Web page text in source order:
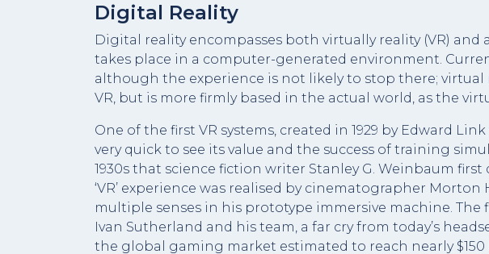
Digital Reality
Digital reality encompasses both virtually reality (VR) and
takes place in a computer-generated environment.
although the experience is not likely to stop there; virtual
VR, but is more firmly based in the actual world, as the
One of the first VR systems, created in 1929 by Edward
very quick to see its value and the success of training
1930s that science fiction writer Stanley G. Weinbaum
‘VR’ experience was realised by cinematographer
multiple senses in his prototype immersive machine. The
Ivan Sutherland and his team, a far cry from today’s
the global gaming market estimated to reach nearly